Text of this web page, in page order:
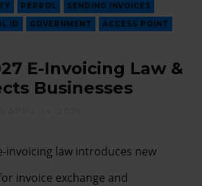
PEPPOL
SENDING INVOICES
ID GOVERNMENT ACCESS POINT
E-Invoicing Law &
Businesses
invoicing law introduces new
invoice exchange and